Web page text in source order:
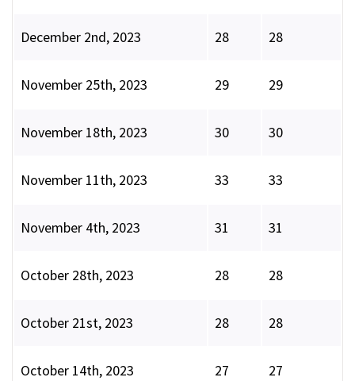
December 2nd, 2023 28 28
November 25th, 2023 29 29
November 18th, 2023 30 30
November 11th, 2023 33 33
November 4th, 2023 31 31
October 28th, 2023 28 28
October 21st, 2023 28 28
October 14th, 2023 27 27